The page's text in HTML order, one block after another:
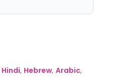
Hindi, Hebrew, Arabic,